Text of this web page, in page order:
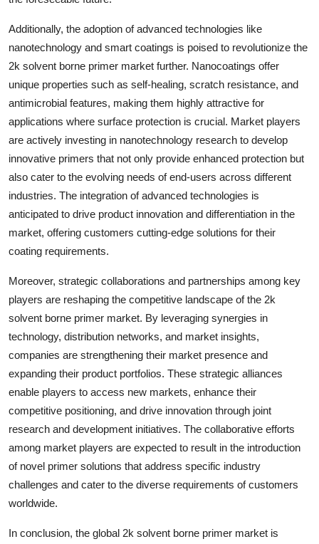
Additionally, the adoption of advanced technologies like
nanotechnology and smart coatings is poised to revolutionize the
2k solvent borne primer market further. Nanocoatings offer
unique properties such as self-healing, scratch resistance, and
antimicrobial features, making them highly attractive for
applications where surface protection is crucial. Market players
are actively investing in nanotechnology research to develop
innovative primers that not only provide enhanced protection but
also cater to the evolving needs of end-users across different
industries. The integration of advanced technologies is
anticipated to drive product innovation and differentiation in the
market, offering customers cutting-edge solutions for their
coating requirements.
Moreover, strategic collaborations and partnerships among key
players are reshaping the competitive landscape of the 2k
solvent borne primer market. By leveraging synergies in
technology, distribution networks, and market insights,
companies are strengthening their market presence and
expanding their product portfolios. These strategic alliances
enable players to access new markets, enhance their
competitive positioning, and drive innovation through joint
research and development initiatives. The collaborative efforts
among market players are expected to result in the introduction
of novel primer solutions that address specific industry
challenges and cater to the diverse requirements of customers
worldwide.
In conclusion, the global 2k solvent borne primer market is